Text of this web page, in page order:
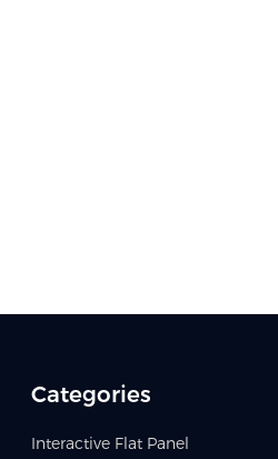
Categories
Interactive Flat Panel